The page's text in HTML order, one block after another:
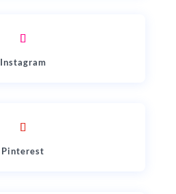
Instagram
Pinterest